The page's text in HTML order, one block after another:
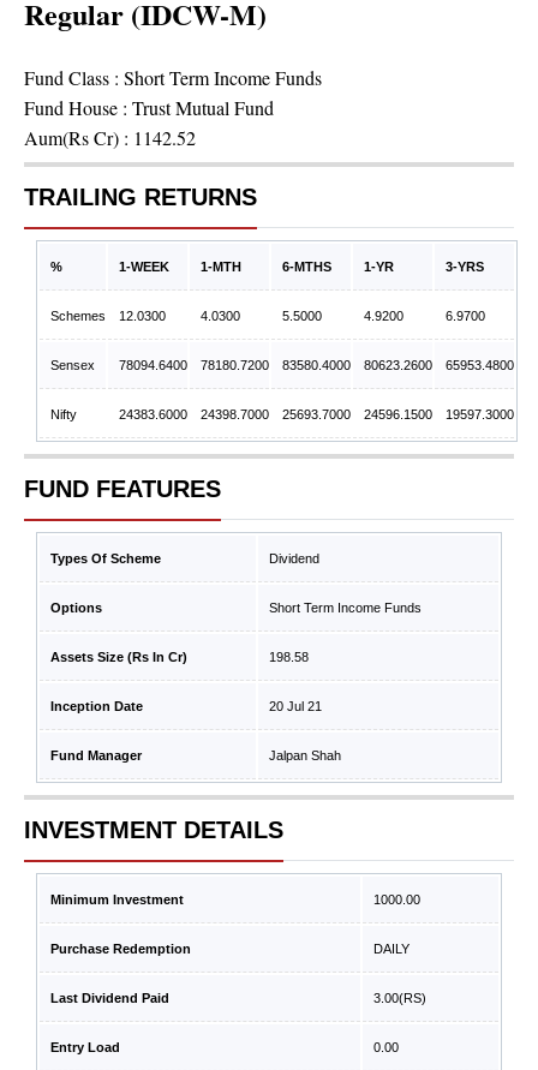
Regular (IDCW-M)
Fund Class : Short Term Income Funds
Fund House : Trust Mutual Fund
Aum(Rs Cr) : 1142.52
TRAILING RETURNS
% 1-WEEK 1-MTH 6-MTHS 1-YR 3-YRS
Schemes 12.0300 4.0300 5.5000 4.9200 6.9700
Sensex 78094.6400 78180.7200 83580.4000 80623.2600 65953.4800
Nifty 24383.6000 24398.7000 25693.7000 24596.1500 19597.3000
FUND FEATURES
Types Of Scheme Dividend
Options Short Term Income Funds
Assets Size (Rs In Cr) 198.58
Inception Date 20 Jul 21
Fund Manager Jalpan Shah
INVESTMENT DETAILS
Minimum Investment 1000.00
Purchase Redemption DAILY
Last Dividend Paid 3.00(RS)
Entry Load 0.00